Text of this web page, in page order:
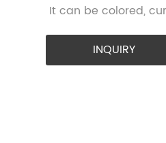
It can be colored,
INQUIRY